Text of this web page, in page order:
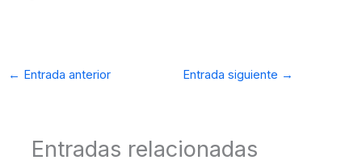
← Entrada anterior Entrada siguiente →
Entradas relacionadas